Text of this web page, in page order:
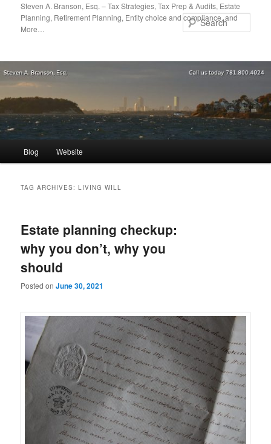
primary
secondary
Steven A. Branson, Esq. – Tax Strategies, Tax Prep & Audits, Estate
Planning, Retirement Planning, Entity choice and compliance, and
More…
Blog Website
TAG ARCHIVES:LIVING WILL
Estate planning checkup:
why you don’t, why you
should
Posted onJune 30, 2021